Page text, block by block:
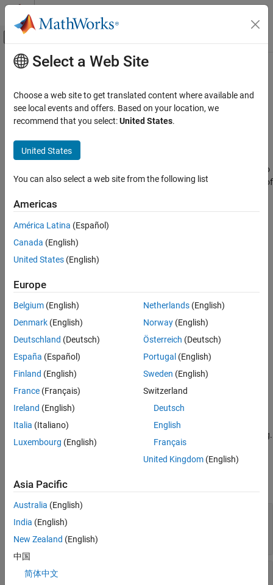
Skip to content
Off-Canvas Navigation Menu Toggle
Documentation Home
Bioinformatics Toolbox
Bioinformatics Pipeline
SeqSplitOptions
Description
Properties
Version History
See Also
Main Content
SeqSplitOptions
Contain options to split sequences based on barcodes
Since R2023a
Description
object contains options to split sequences into
multiple files based on barcodes. This object is used as the value of
Creation
Syntax
optionsObj = bioinfo.pipeline.options.SeqSplitOptions
bioinfo.pipeline.options.SeqSplitOptions(Name=Value)
Description
optionsObj= bioinfo.pipeline.options.SeqSplitOptions
optionsObj=
bioinfo.pipeline.options.SeqSplitOptions(Name=Value)
property name and
is the property value. For example,
optionsObj =
bioinfo.pipeline.options.SeqSplitOptions(MaxMismatches=2)
specifies to allow up to two mismatches during barcode matching.
expand all
mismatches allowed during barcode matching
0(default) |
BarcodeFormat
Select a Web Site
Choose a web site to get translated content where available and
see local events and offers. Based on your location, we
recommend that you select:United States.
United States
You can also select a web site from the following list
Americas
América Latina (Español)
Canada (English)
United States (English)
Europe
Belgium (English)
Denmark (English)
Deutschland (Deutsch)
España (Español)
Finland (English)
France (Français)
Ireland (English)
Italia (Italiano)
Luxembourg (English)
Netherlands(English)
Norway(English)
Österreich (Deutsch)
Portugal (English)
Sweden (English)
Switzerland
Deutsch
English
Français
United Kingdom(English)
Asia Pacific
Australia (English)
India (English)
New Zealand (English)
中国
简体中文